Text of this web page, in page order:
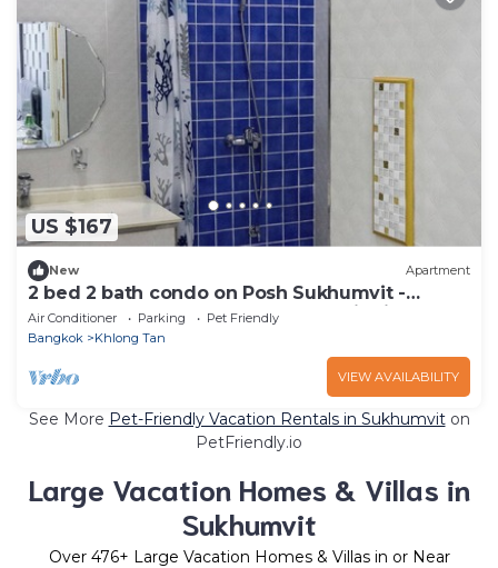
US $167
New Apartment
2 bed 2 bath condo on Posh Sukhumvit -
Downtown Bangkok - Walk to EmDistrict!
Air Conditioner Parking
Pet Friendly
Bangkok
Khlong Tan
VIEW AVAILABILITY
See More Pet-Friendly Vacation Rentals in Sukhumviton
PetFriendly.io
Large Vacation Homes & Villas in
Sukhumvit
Over 476+ Large Vacation Homes & Villas in or Near